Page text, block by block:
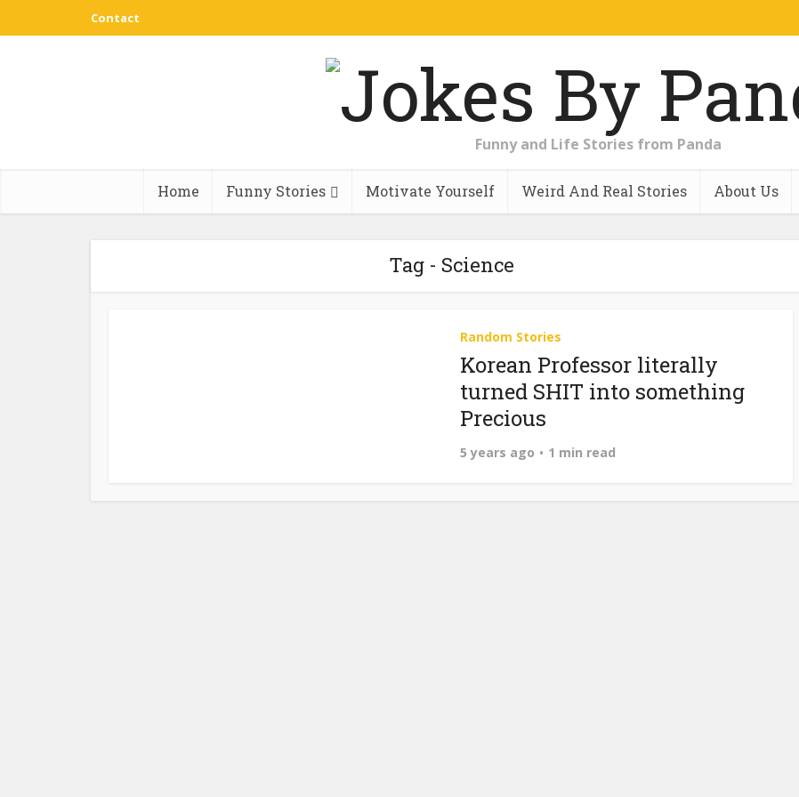
Contact
Funny and Life Stories from Panda
Home Funny Stories Motivate Yourself Weird And Real Stories About Us
Tag - Science
Random Stories
Korean Professor literally
turned SHIT into something
Precious
5 years ago 1 min read